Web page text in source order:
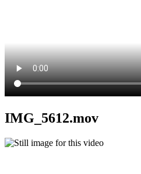
IMG_5612.mov